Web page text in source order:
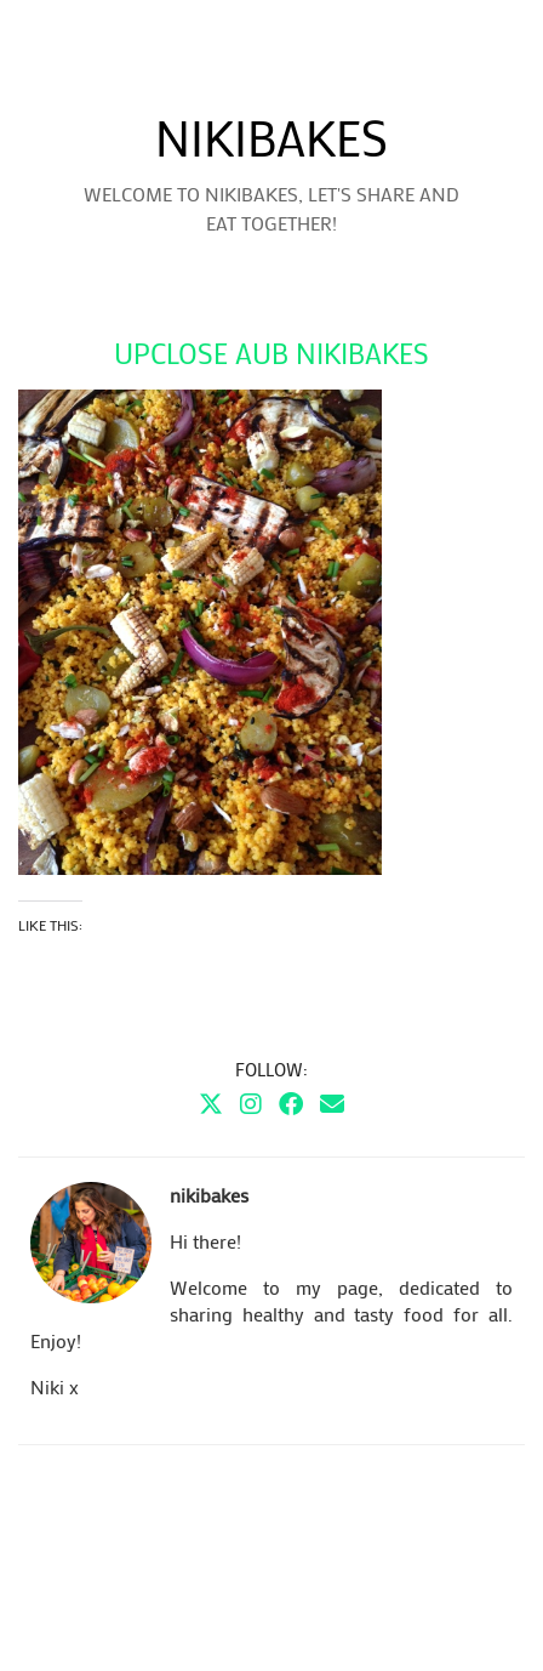
NIKIBAKES
WELCOME TO NIKIBAKES, LET'S SHARE AND
EAT TOGETHER!
UPCLOSE AUB NIKIBAKES
LIKE THIS:
FOLLOW:
nikibakes
Hi there!
Welcome to my page, dedicated to
sharing healthy and tasty food for all.
Enjoy!
Niki x